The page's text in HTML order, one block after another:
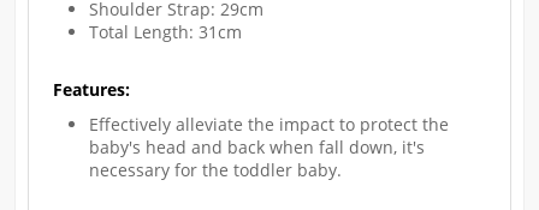
Shoulder Strap: 29cm
Total Length: 31cm
Features:
Effectively alleviate the impact to protect the
baby's head and back when fall down, it's
necessary for the toddler baby.